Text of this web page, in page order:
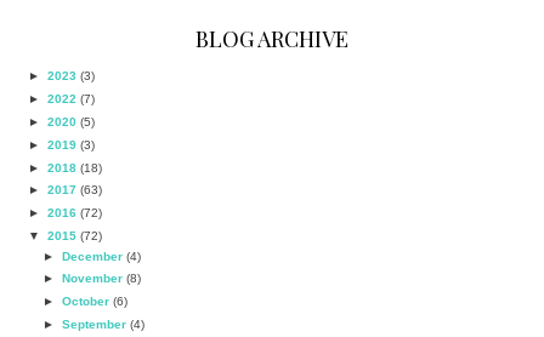
BLOG ARCHIVE
► 2023 (3)
► 2022 (7)
► 2020 (5)
► 2019 (3)
► 2018 (18)
► 2017 (63)
► 2016 (72)
▼
2015 (72)
► December (4)
►
November (8)
► October (6)
► September (4)